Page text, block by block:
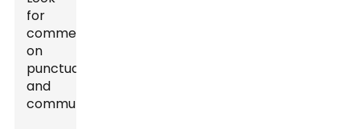
for
comments
on
punctuality
and
communication.